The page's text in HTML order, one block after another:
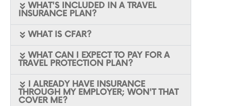
WHAT'S INCLUDED IN A TRAVEL
INSURANCE PLAN?
WHAT IS CFAR?
WHAT CAN I EXPECT TO PAY FOR A
TRAVEL PROTECTION PLAN?
I ALREADY HAVE INSURANCE
THROUGH MY EMPLOYER; WON'T THAT
COVER ME?